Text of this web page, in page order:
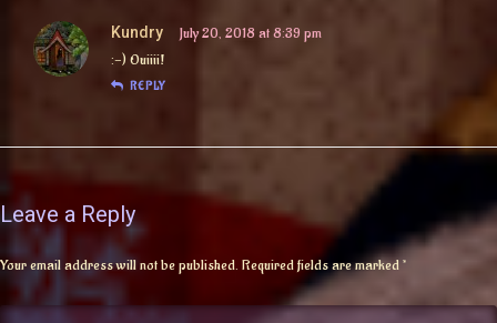
Kundry
July 20, 2018 at 8:39 pm
:-) Ouiiii!
REPLY
Leave a Reply
Your email address will not be published. Required fields are marked*